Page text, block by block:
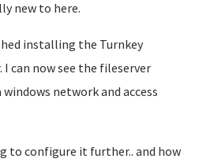
new to here.
installing the Turnkey
I can now see the fileserver
network and access
to configure it further.. and how